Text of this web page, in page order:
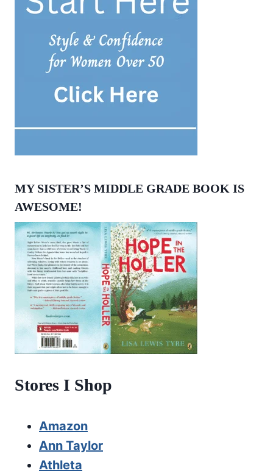
MY SISTER’S MIDDLE GRADE BOOK IS
AWESOME!
Stores I Shop
Amazon
Ann Taylor
Athleta